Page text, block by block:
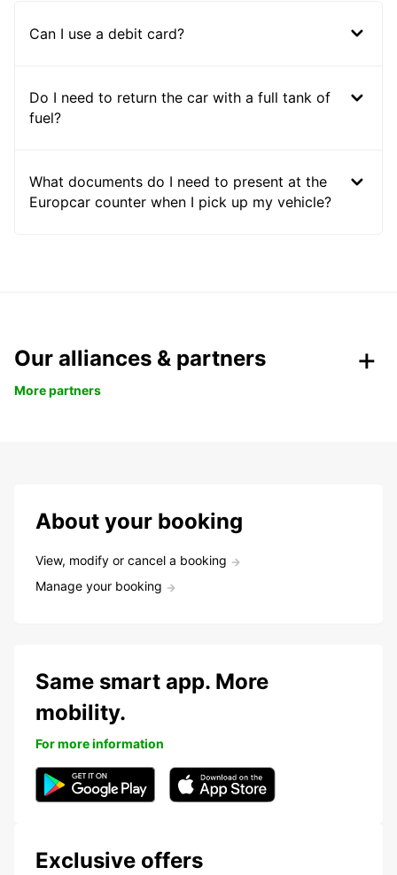
Can I use a debit card?
Do I need to return the car with a full tank of
fuel?
What documents do I need to present at the
Europcar counter when I pick up my vehicle?
Our alliances & partners
More partners
About your booking
View, modify or cancel a booking
Manage your booking
Exclusive offers
Same smart app. More
mobility.
For more information